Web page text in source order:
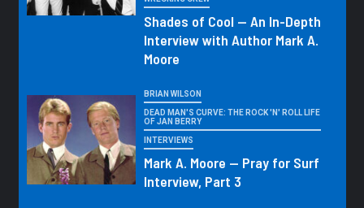
Shades of Cool — An In-Depth
Interview with Author Mark A.
Moore
BRIAN WILSON
DEAD MAN'S CURVE: THE ROCK 'N' ROLL LIFE
OF JAN BERRY
INTERVIEWS
Mark A. Moore — Pray for Surf
Interview, Part 3